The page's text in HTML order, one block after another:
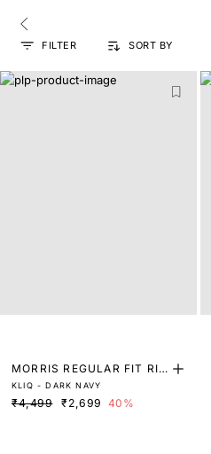
FILTER SORT BY
MORRIS REGULAR FIT RIN
SE WASH COLOURED JEA
NS
KLIQ - DARK NAVY
₹4,499 ₹2,699 40%